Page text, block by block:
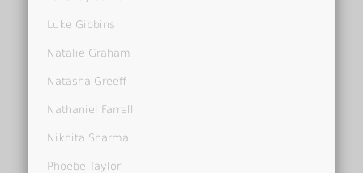
Luke Gibbins
Natalie Graham
Natasha Greeff
Nathaniel Farrell
Nikhita Sharma
Phoebe Taylor